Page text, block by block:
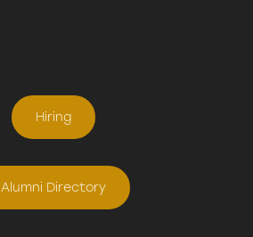
Hiring
Alumni Directory